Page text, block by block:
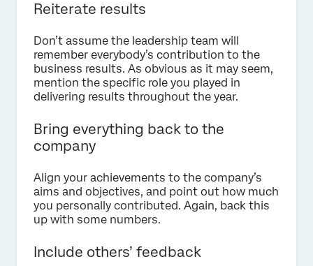
Reiterate results
Don’t assume the leadership team will
remember everybody’s contribution to the
business results. As obvious as it may seem,
mention the specific role you played in
delivering results throughout the year.
Bring everything back to the
company
Align your achievements to the company’s
aims and objectives, and point out how much
you personally contributed. Again, back this
up with some numbers.
Include others’ feedback